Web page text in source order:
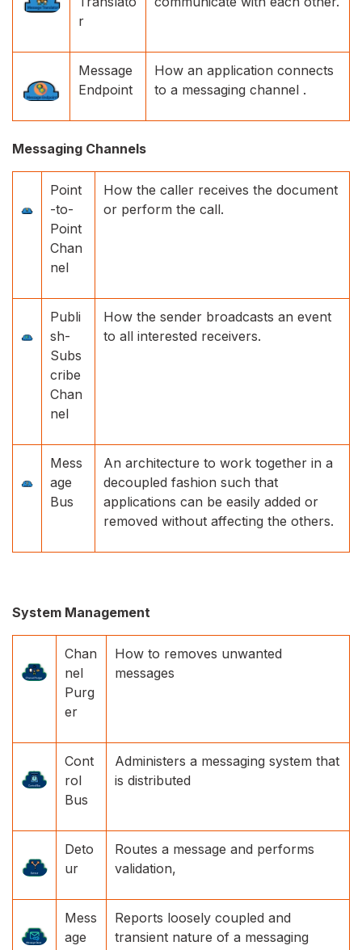
r
Message
Endpoint
How an application connects
to a messaging channel .
Messaging Channels
Point
-to-
Point
Chan
nel
How the caller receives the document
or perform the call.
Publi
sh-
Subs
cribe
Chan
nel
How the sender broadcasts an event
to all interested receivers.
Mess
age
Bus
An architecture to work together in a
decoupled fashion such that
applications can be easily added or
removed without affecting the others.
System Management
Chan
nel
Purg
er
How to removes unwanted
messages
Cont
rol
Bus
Administers a messaging system that
is distributed
Deto
ur
Routes a message and performs
validation,
Mess
age
Reports loosely coupled and
transient nature of a messaging